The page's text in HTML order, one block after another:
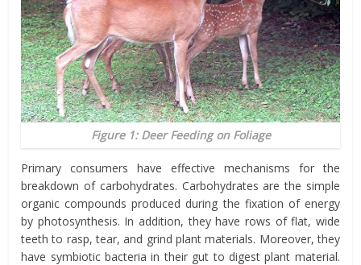
Figure 1: Deer Feeding on Foliage
Primary consumers have effective mechanisms for the
breakdown of carbohydrates. Carbohydrates are the simple
organic compounds produced during the fixation of energy
by photosynthesis. In addition, they have rows of flat, wide
teeth to rasp, tear, and grind plant materials. Moreover, they
have symbiotic bacteria in their gut to digest plant material.